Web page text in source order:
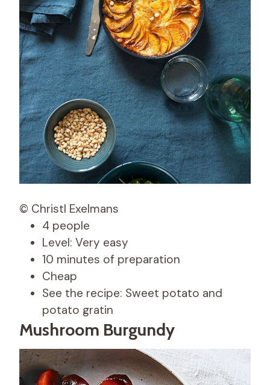
© Christl Exelmans
4 people
Level: Very easy
10 minutes of preparation
Cheap
See the recipe: Sweet potato and
potato gratin
Mushroom Burgundy